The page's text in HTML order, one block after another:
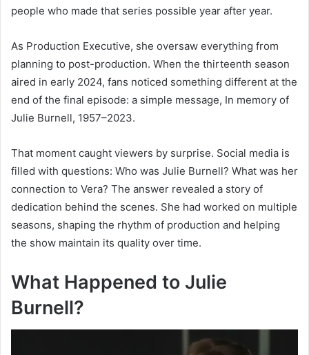
people who made that series possible year after year.
As Production Executive, she oversaw everything from
planning to post-production. When the thirteenth season
aired in early 2024, fans noticed something different at the
end of the final episode: a simple message, In memory of
Julie Burnell, 1957–2023.
That moment caught viewers by surprise. Social media is
filled with questions: Who was Julie Burnell? What was her
connection to Vera? The answer revealed a story of
dedication behind the scenes. She had worked on multiple
seasons, shaping the rhythm of production and helping
the show maintain its quality over time.
What Happened to Julie
Burnell?